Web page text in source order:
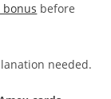
before
needed.